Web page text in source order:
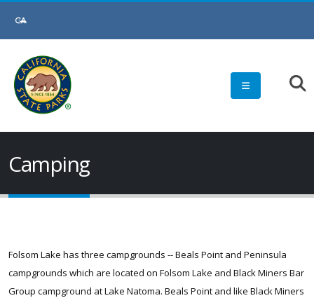
Camping
Folsom Lake has three campgrounds -- Beals Point and Peninsula
campgrounds which are located on Folsom Lake and Black Miners Bar
Group campground at Lake Natoma. Beals Point and like Black Miners